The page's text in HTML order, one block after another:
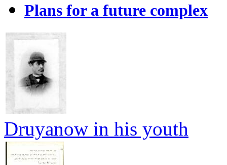
Plans for a future complex
Druyanow in his youth